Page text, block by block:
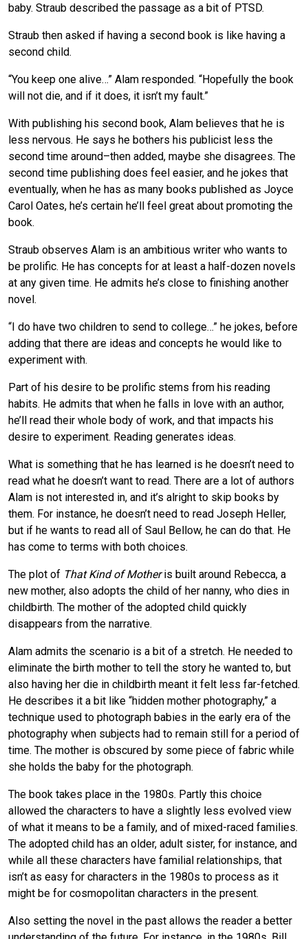
baby. Straub described the passage as a bit of PTSD.
Straub then asked if having a second book is like having a
second child.
“You keep one alive…” Alam responded. “Hopefully the book
will not die, and if it does, it isn’t my fault.”
With publishing his second book, Alam believes that he is
less nervous. He says he bothers his publicist less the
second time around–then added, maybe she disagrees. The
second time publishing does feel easier, and he jokes that
eventually, when he has as many books published as Joyce
Carol Oates, he’s certain he’ll feel great about promoting the
book.
Straub observes Alam is an ambitious writer who wants to
be prolific. He has concepts for at least a half-dozen novels
at any given time. He admits he’s close to finishing another
novel.
“I do have two children to send to college…” he jokes, before
adding that there are ideas and concepts he would like to
experiment with.
Part of his desire to be prolific stems from his reading
habits. He admits that when he falls in love with an author,
he’ll read their whole body of work, and that impacts his
desire to experiment. Reading generates ideas.
What is something that he has learned is he doesn’t need to
read what he doesn’t want to read. There are a lot of authors
Alam is not interested in, and it’s alright to skip books by
them. For instance, he doesn’t need to read Joseph Heller,
but if he wants to read all of Saul Bellow, he can do that. He
has come to terms with both choices.
The plot of That Kind of Motheris built around Rebecca, a
new mother, also adopts the child of her nanny, who dies in
childbirth. The mother of the adopted child quickly
disappears from the narrative.
Alam admits the scenario is a bit of a stretch. He needed to
eliminate the birth mother to tell the story he wanted to, but
also having her die in childbirth meant it felt less far-fetched.
He describes it a bit like “hidden mother photography,” a
technique used to photograph babies in the early era of the
photography when subjects had to remain still for a period of
time. The mother is obscured by some piece of fabric while
she holds the baby for the photograph.
The book takes place in the 1980s. Partly this choice
allowed the characters to have a slightly less evolved view
of what it means to be a family, and of mixed-raced families.
The adopted child has an older, adult sister, for instance, and
while all these characters have familial relationships, that
isn’t as easy for characters in the 1980s to process as it
might be for cosmopolitan characters in the present.
Also setting the novel in the past allows the reader a better